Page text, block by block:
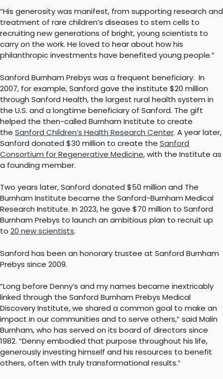
“His generosity was manifest, from supporting research and
treatment of rare children’s diseases to stem cells to
recruiting new generations of bright, young scientists to
carry on the work. He loved to hear about how his
philanthropic investments have benefited young people.”
Sanford Burnham Prebys was a frequent beneficiary. In
2007, for example, Sanford gave the institute $20 million
through Sanford Health, the largest rural health system in
the U.S. and a longtime beneficiary of Sanford. The gift
helped the then-called Burnham Institute to create
the Sanford Children’s Health Research Center. A year later,
Sanford donated $30 million to create the Sanford
Consortium for Regenerative Medicine, with the Institute as
a founding member.
Two years later, Sanford donated $50 million and The
Burnham Institute became the Sanford-Burnham Medical
Research Institute. In 2023, he gave $70 million to Sanford
Burnham Prebys to launch an ambitious plan to recruit up
to 20 new scientists.
Sanford has been an honorary trustee at Sanford Burnham
Prebys since 2009.
“Long before Denny’s and my names became inextricably
linked through the Sanford Burnham Prebys Medical
Discovery Institute, we shared a common goal to make an
impact in our communities and to serve others,” said Malin
Burnham, who has served on its board of directors since
1982. “Denny embodied that purpose throughout his life,
generously investing himself and his resources to benefit
others, often with truly transformational results.”